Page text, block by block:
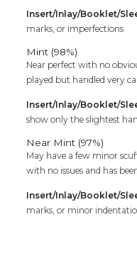
Insert/Inlay/Booklet/
marks, or imperfections
Mint (98%)
Near perfect with no
played but handled very
Insert/Inlay/Booklet/
show only the slightest
Near Mint (97%)
May have a few minor
with no issues and has
Insert/Inlay/Booklet/
marks, or minor